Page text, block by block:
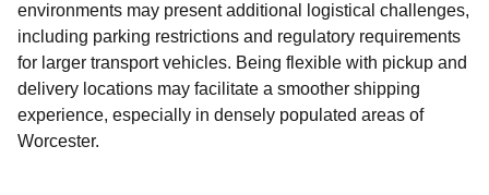
environments may present additional logistical challenges,
including parking restrictions and regulatory requirements
for larger transport vehicles. Being flexible with pickup and
delivery locations may facilitate a smoother shipping
experience, especially in densely populated areas of
Worcester.